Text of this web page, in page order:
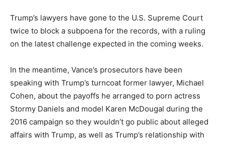
Trump’s lawyers have gone to the U.S. Supreme Court
twice to block a subpoena for the records, with a ruling
on the latest challenge expected in the coming weeks.
In the meantime, Vance’s prosecutors have been
speaking with Trump’s turncoat former lawyer, Michael
Cohen, about the payoffs he arranged to porn actress
Stormy Daniels and model Karen McDougal during the
2016 campaign so they wouldn’t go public about alleged
affairs with Trump, as well as Trump’s relationship with